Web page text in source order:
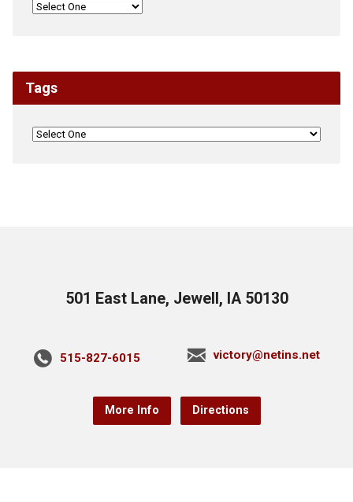
Tags
501 East Lane, Jewell, IA 50130
515-827-6015 victory@netins.net
More Info Directions